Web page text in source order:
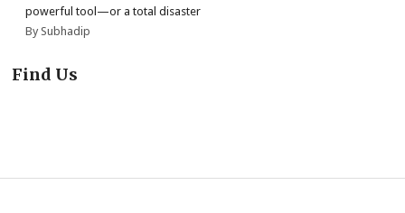
powerful tool—or a total disaster
By Subhadip
Find Us